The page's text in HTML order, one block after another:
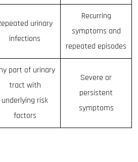
urinary
infections
Recurring
symptoms and
repeated episodes
part of urinary
tract with
underlying risk
factors
Severe or
persistent
symptoms